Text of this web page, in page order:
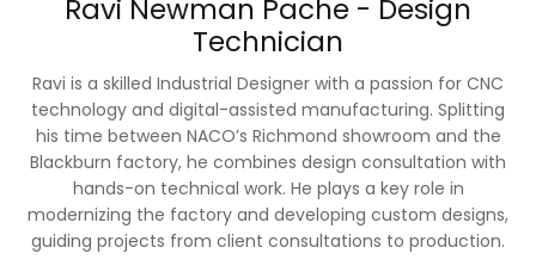
Ravi Newman Pache - Design
Technician
Ravi is a skilled Industrial Designer with a passion for CNC
technology and digital-assisted manufacturing. Splitting
his time between NACO’s Richmond showroom and the
Blackburn factory, he combines design consultation with
hands-on technical work. He plays a key role in
modernizing the factory and developing custom designs,
guiding projects from client consultations to production.